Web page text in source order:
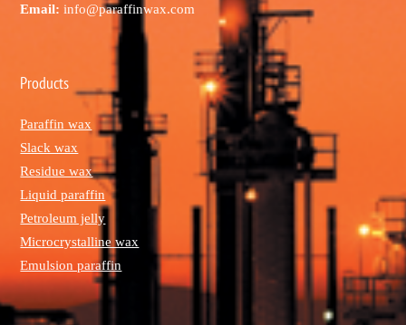
Email: info@paraffinwax.com
Products
Paraffin wax
Slack wax
Residue wax
Liquid paraffin
Petroleum jelly
Microcrystalline wax
Emulsion paraffin